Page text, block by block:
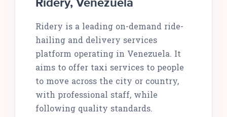
Ridery, Venezuela
Ridery is a leading on-demand ride-
hailing and delivery services
platform operating in Venezuela. It
aims to offer taxi services to people
to move across the city or country,
with professional staff, while
following quality standards.